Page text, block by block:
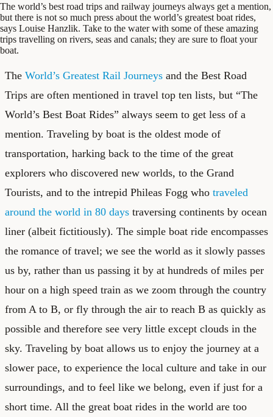
The world’s best road trips and railway journeys always get a mention,
but there is not so much press about the world’s greatest boat rides,
says Louise Hanzlik. Take to the water with some of these amazing
trips travelling on rivers, seas and canals; they are sure to float your
boat.
The World’s Greatest Rail Journeys and the Best Road
Trips are often mentioned in travel top ten lists, but “The
World’s Best Boat Rides” always seem to get less of a
mention. Traveling by boat is the oldest mode of
transportation, harking back to the time of the great
explorers who discovered new worlds, to the Grand
Tourists, and to the intrepid Phileas Fogg who traveled
around the world in 80 days traversing continents by ocean
liner (albeit fictitiously). The simple boat ride encompasses
the romance of travel; we see the world as it slowly passes
us by, rather than us passing it by at hundreds of miles per
hour on a high speed train as we zoom through the country
from A to B, or fly through the air to reach B as quickly as
possible and therefore see very little except clouds in the
sky. Traveling by boat allows us to enjoy the journey at a
slower pace, to experience the local culture and take in our
surroundings, and to feel like we belong, even if just for a
short time. All the great boat rides in the world are too